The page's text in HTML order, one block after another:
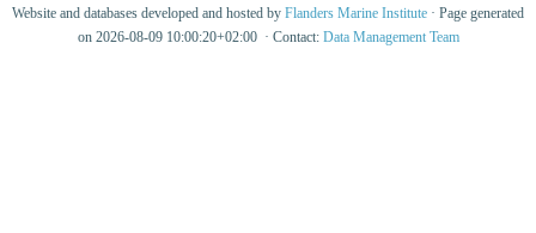
Website and databases developed and hosted by Flanders Marine Institute · Page generated
on 2026-08-09 10:00:20+02:00 · Contact: Data Management Team